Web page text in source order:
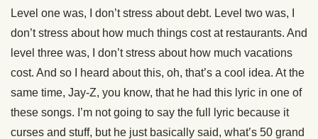
Level one was, I don’t stress about debt. Level two was, I
don’t stress about how much things cost at restaurants. And
level three was, I don’t stress about how much vacations
cost. And so I heard about this, oh, that’s a cool idea. At the
same time, Jay-Z, you know, that he had this lyric in one of
these songs. I’m not going to say the full lyric because it
curses and stuff, but he just basically said, what’s 50 grand